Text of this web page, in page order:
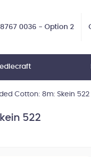
0036 - Option 2
Cotton: 8m: Skein 522
522